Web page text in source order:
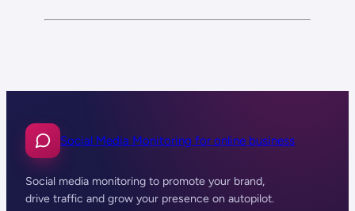
Social Media Monitoring for online business
Social media monitoring to promote your brand,
drive traffic and grow your presence on autopilot.